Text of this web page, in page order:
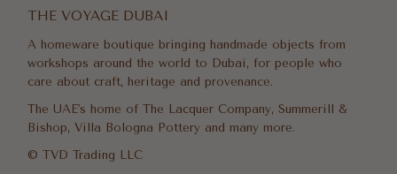
THE VOYAGE DUBAI
A homeware boutique bringing handmade objects from
workshops around the world to Dubai, for people who
care about craft, heritage and provenance.
The UAE's home of The Lacquer Company, Summerill &
Bishop, Villa Bologna Pottery and many more.
© TVD Trading LLC